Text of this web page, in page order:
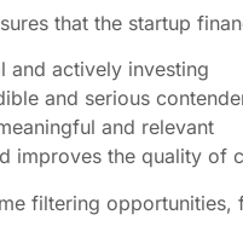
that the startup
and actively investing
and serious
and relevant
improves the quality of
filtering